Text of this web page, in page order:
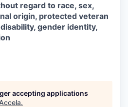
regard to race, sex,
origin, protected veteran
gender identity,
accepting applications
.